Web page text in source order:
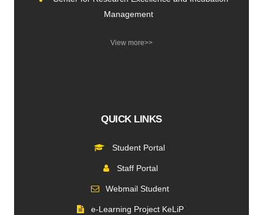
Management
View more>>
QUICK LINKS
Student Portal
Staff Portal
Webmail Student
e-Learning Project KeLiP